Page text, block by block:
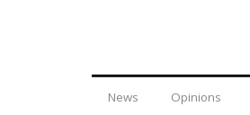
News Opinions